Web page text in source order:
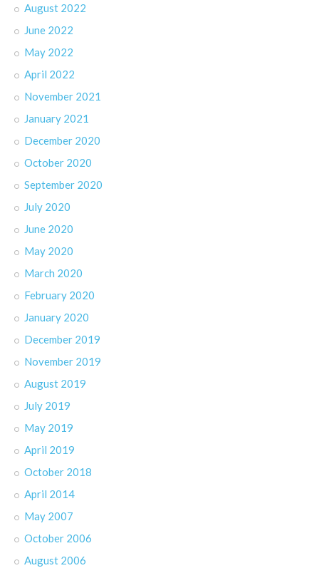
August 2022
June 2022
May 2022
April 2022
November 2021
January 2021
December 2020
October 2020
September 2020
July 2020
June 2020
May 2020
March 2020
February 2020
January 2020
December 2019
November 2019
August 2019
July 2019
May 2019
April 2019
October 2018
April 2014
May 2007
October 2006
August 2006